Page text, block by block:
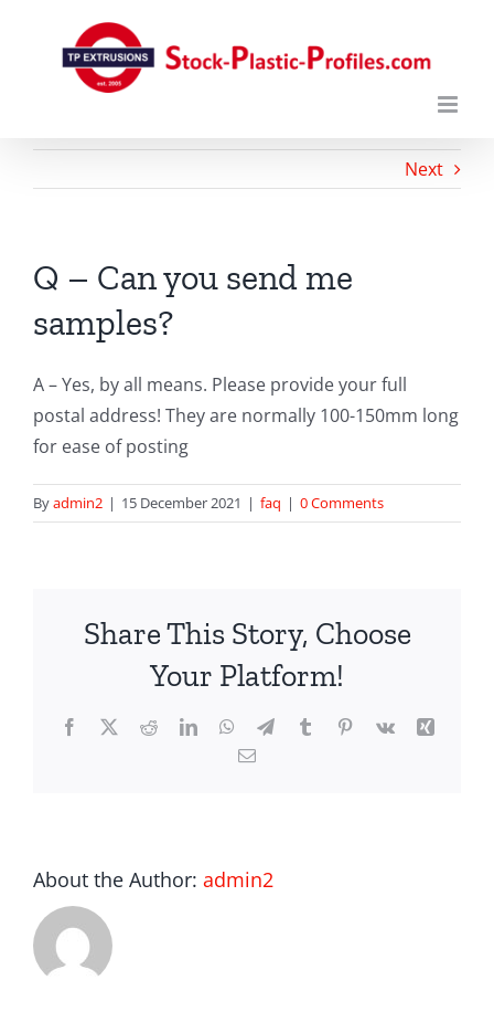
Next
Q – Can you send me
samples?
A – Yes, by all means. Please provide your full
postal address! They are normally 100-150mm long
for ease of posting
Byadmin2 | 15 December 2021 | faq | 0 Comments
Share This Story, Choose
Your Platform!
Facebook
X RedditLinkedInWhatsApp
TelegramTumblrPinterest
Vk
Xing
Email
About the Author: admin2